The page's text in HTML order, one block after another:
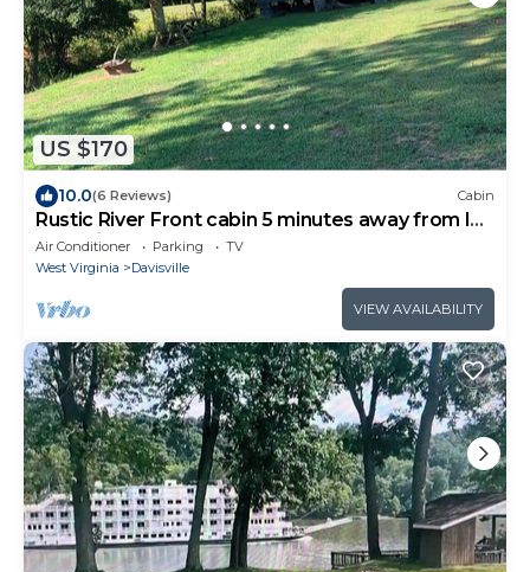
US $170
10.0(6 Reviews) Cabin
Rustic River Front cabin 5 minutes away from I77
& 10 minutes from town.
Air Conditioner Parking
TV
West Virginia
Davisville
VIEW AVAILABILITY